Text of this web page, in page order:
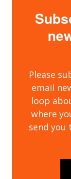
Please
email
loop
where
send you